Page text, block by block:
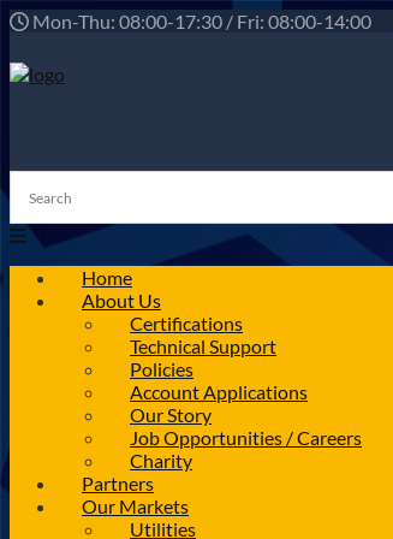
Mon-Thu: 08:00-17:30 / Fri: 08:00-14:00
Home
About Us
Certifications
Technical Support
Policies
Account Applications
Our Story
Job Opportunities / Careers
Charity
Partners
Our Markets
Utilities